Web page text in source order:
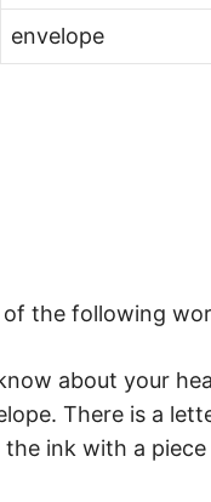
envelope
the following
about your
There is a
ink with a